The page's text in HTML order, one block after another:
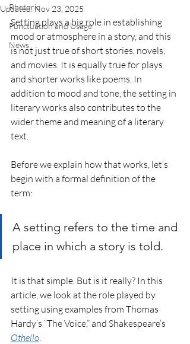
Rhetoric
Punctuation and Usage
News
Updated:Nov 23, 2025
Setting plays a big role in establishing
mood or atmosphere in a story, and this
is not just true of short stories, novels,
and movies. It is equally true for plays
and shorter works like poems. In
addition to mood and tone, the setting in
literary works also contributes to the
wider theme and meaning of a literary
text.
Before we explain how that works, let’s
begin with a formal definition of the
term:
A setting refers to the time and
place in which a story is told.
It is that simple. But is it really? In this
article, we look at the role played by
setting using examples from Thomas
Hardy’s “The Voice,” and Shakespeare’s
Othello